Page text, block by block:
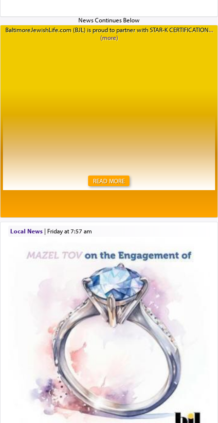
BaltimoreJewishLife.com (BJL) is proud to partner with STAR-K CERTIFICATION
READ MORE
Local News| Friday at 7:57 am